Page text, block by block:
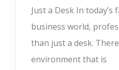
Just a Desk In
business world,
than just a desk.
environment that is